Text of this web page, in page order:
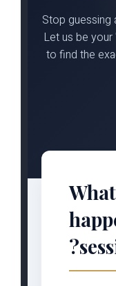
Stop guessing
Let us be your
to find the